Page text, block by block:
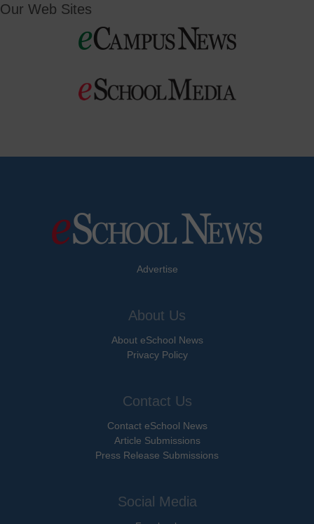
Our Web Sites
Advertise
About Us
About eSchool News
Privacy Policy
Contact Us
Contact eSchool News
Article Submissions
Press Release Submissions
Social Media